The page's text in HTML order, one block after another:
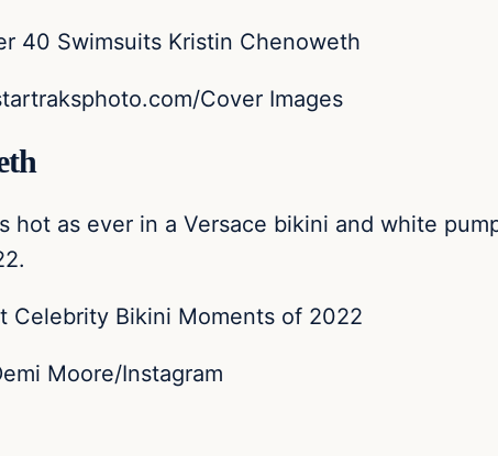
Cover Images
hot as ever in a Versace bikini and white
Moore/Instagram